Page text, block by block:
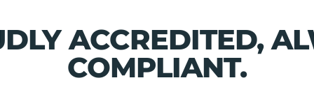
ACCREDITED,
COMPLIANT.